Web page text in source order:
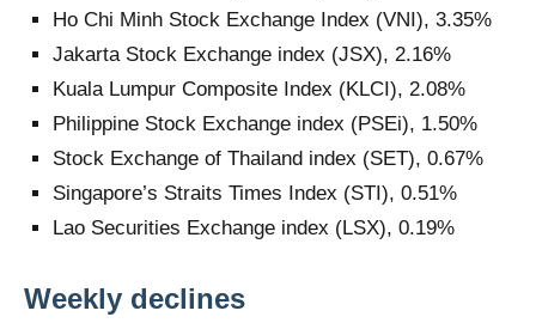
Ho Chi Minh Stock Exchange Index (VNI), 3.35%
Jakarta Stock Exchange index (JSX), 2.16%
Kuala Lumpur Composite Index (KLCI), 2.08%
Philippine Stock Exchange index (PSEi), 1.50%
Stock Exchange of Thailand index (SET), 0.67%
Singapore’s Straits Times Index (STI), 0.51%
Lao Securities Exchange index (LSX), 0.19%
Weekly declines